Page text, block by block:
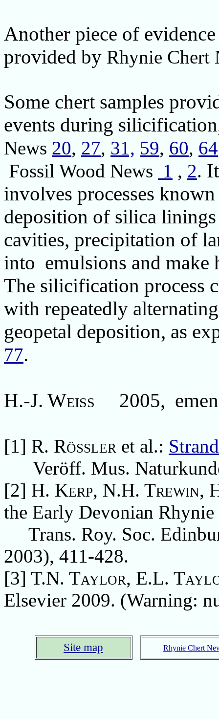
Another piece of
provided by Rhynie Chert
Some chert samples
events during
News 20, 27, 31, 59, 60, 64
Fossil Wood News 1 , 2.
involves processes
deposition of silica
cavities, precipitation of
into emulsions and make
The silicification process
with repeatedly
geopetal deposition, as
77.
H.-J. Weiss 2005,
[1] R. Rößler et al.:
Veröff. Mus.
[2] H. Kerp, N.H. Trewin,
the Early Devonian Rhynie
Trans. Roy. Soc.
2003), 411-428.
[3] T.N. Taylor, E.L.
Elsevier 2009. (Warning:
Site map Rhynie Chert